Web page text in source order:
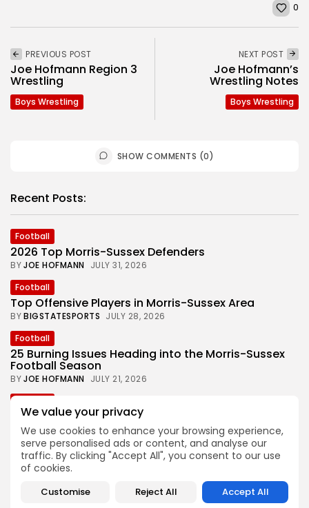
We value your privacy
We use cookies to enhance your browsing experience,
serve personalised ads or content, and analyse our
traffic. By clicking "Accept All", you consent to our use
of cookies.
Customise Reject All Accept All
0
PREVIOUS POST
Joe Hofmann Region 3
Wrestling
Boys Wrestling
NEXT POST
Joe Hofmann’s
Wrestling Notes
Boys Wrestling
SHOW COMMENTS (0)
Recent Posts:
Football
2026 Top Morris-Sussex Defenders
BYJOE HOFMANN
JULY 31, 2026
Football
Top Offensive Players in Morris-Sussex Area
BYBIGSTATESPORTS JULY 28, 2026
Football
25 Burning Issues Heading into the Morris-Sussex
Football Season
BYJOE HOFMANN
JULY 21, 2026
Joe Hofmann’s ‘Games to Watch’ in 2026 Morris-
Sussex Football
BYBIGSTATESPORTS JULY 15, 2026
Football
One Look Back at the 2025 Morris-Sussex Football
Season